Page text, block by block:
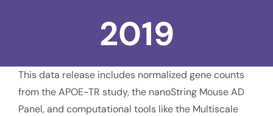
2019
This data release includes normalized gene counts
from the APOE-TR study, the nanoString Mouse AD
Panel, and computational tools like the Multiscale